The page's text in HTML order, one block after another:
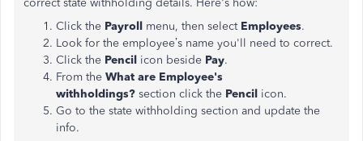
correct state withholding details. Here's how:
Click the Payroll menu, then select Employees.
Look for the employee’s name you'll need to correct.
Click the Pencil icon beside Pay.
From the What are Employee's
withholdings? section click the Pencil icon.
Go to the state withholding section and update the
info.